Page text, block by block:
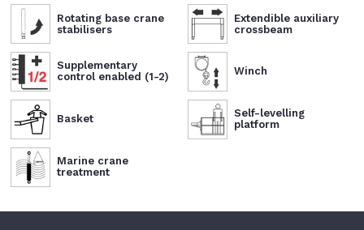
Rotating base crane
stabilisers
Extendible auxiliary
crossbeam
Supplementary
control enabled (1-2)
Winch
Basket
Self-levelling
platform
Marine crane
treatment